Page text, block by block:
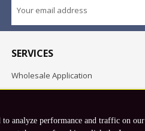
SERVICES
Wholesale Application
to analyze performance and traffic on our